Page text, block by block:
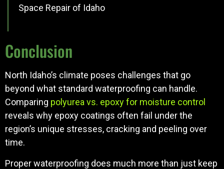
Space Repair of Idaho
Conclusion
North Idaho’s climate poses challenges that go
beyond what standard waterproofing can handle.
Comparing polyurea vs. epoxy for moisture control
reveals why epoxy coatings often fail under the
region’s unique stresses, cracking and peeling over
time.
Proper waterproofing does much more than just keep